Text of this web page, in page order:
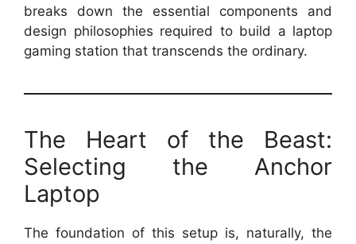
breaks down the essential components and
design philosophies required to build a laptop
gaming station that transcends the ordinary.
The Heart of the Beast:
Selecting the Anchor
Laptop
The foundation of this setup is, naturally, the